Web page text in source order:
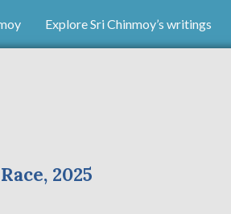
Explore Sri Chinmoy’s writings
2025